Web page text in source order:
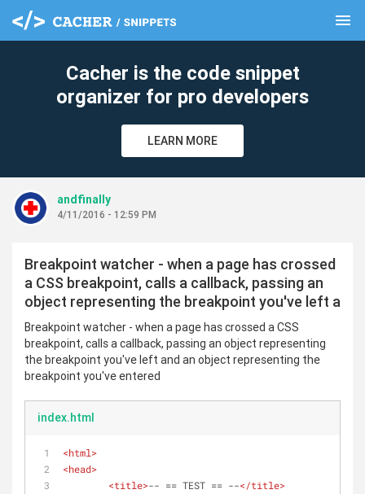
menu
Cacher is the code snippet
organizer for pro developers
LEARN MORE
andfinally
4/11/2016 - 12:59 PM
Breakpoint watcher - when a page has crossed
a CSS breakpoint, calls a callback, passing an
object representing the breakpoint you've left a
Breakpoint watcher - when a page has crossed a CSS
breakpoint, calls a callback, passing an object representing
the breakpoint you've left and an object representing the
breakpoint you've entered
index.html
<html>
<head>
<title>-- == TEST == --</title>
clear